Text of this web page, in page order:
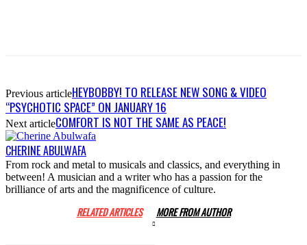
Previous articleHEYBOBBY! TO RELEASE NEW SONG & VIDEO
“PSYCHOTIC SPACE” ON JANUARY 16
Next articleCOMFORT IS NOT THE SAME AS PEACE!
CHERINE ABULWAFA
From rock and metal to musicals and classics, and everything in
between! A musician and a writer who has a passion for the
brilliance of arts and the magnificence of culture.
RELATED ARTICLES MORE FROM AUTHOR